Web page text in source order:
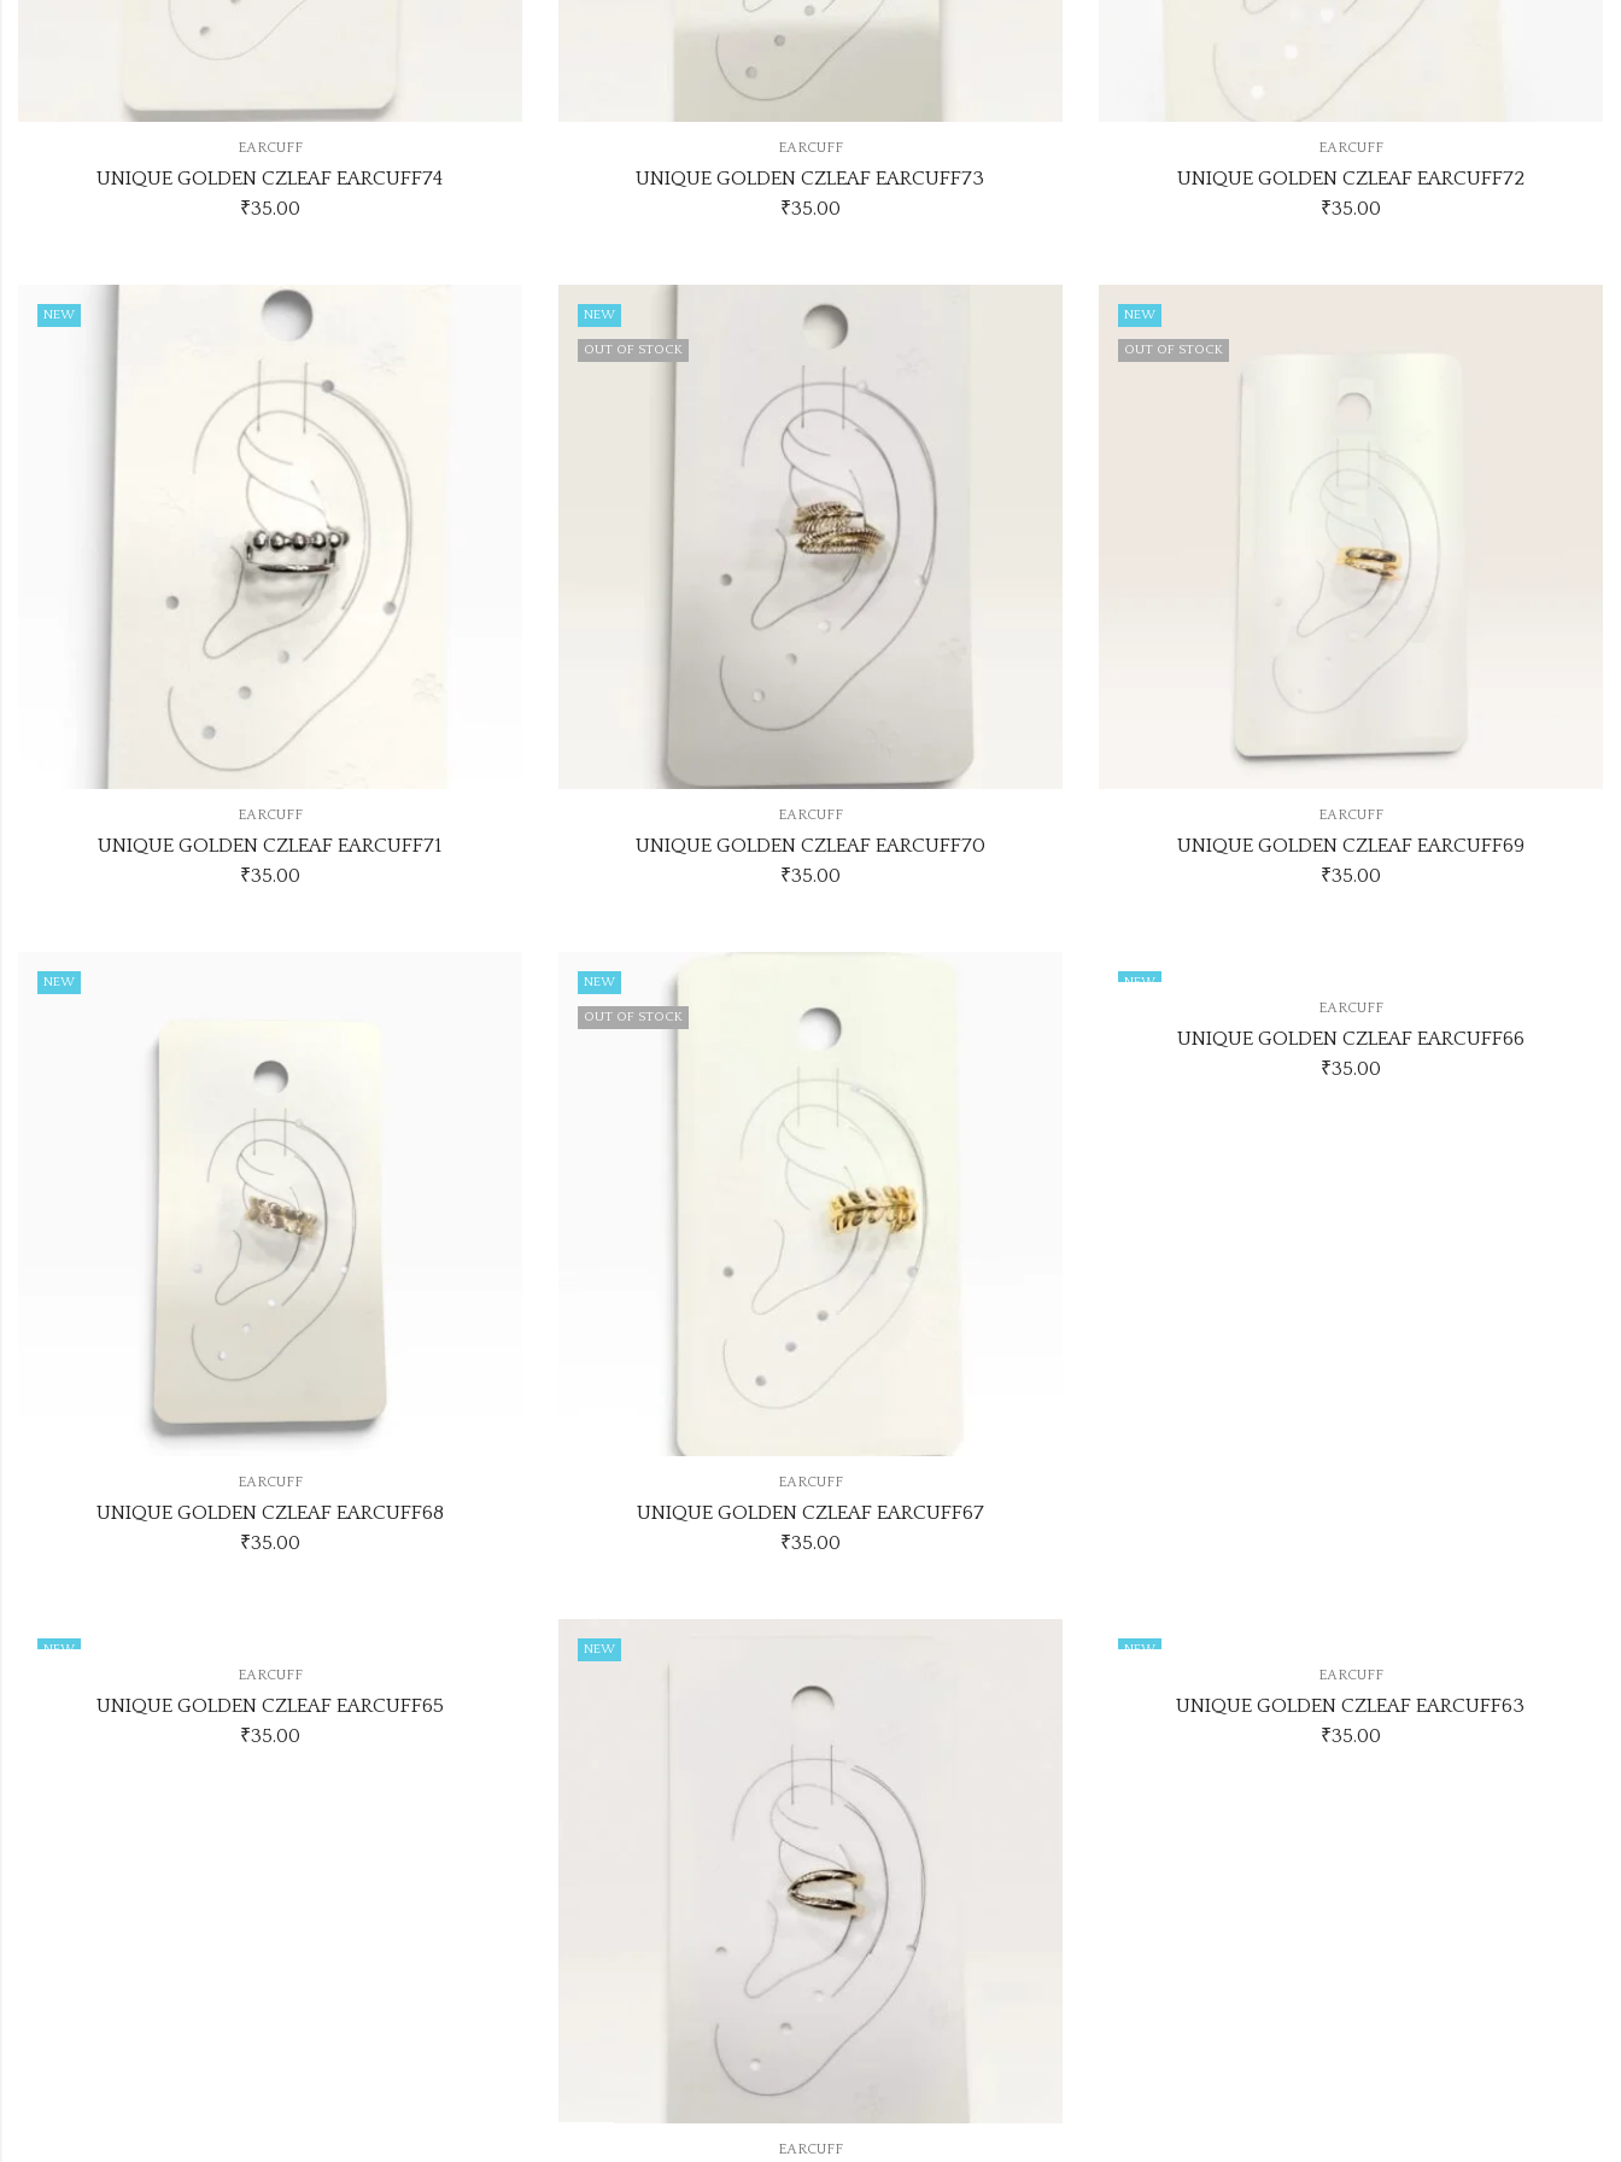
EARCUFF
UNIQUE GOLDEN CZLEAF EARCUFF74
₹35.00
EARCUFF
UNIQUE GOLDEN CZLEAF EARCUFF73
₹35.00
EARCUFF
UNIQUE GOLDEN CZLEAF EARCUFF72
₹35.00
NEW
EARCUFF
UNIQUE GOLDEN CZLEAF EARCUFF71
₹35.00
NEW
OUT OF STOCK
EARCUFF
UNIQUE GOLDEN CZLEAF EARCUFF70
₹35.00
NEW
OUT OF STOCK
EARCUFF
UNIQUE GOLDEN CZLEAF EARCUFF69
₹35.00
NEW
EARCUFF
UNIQUE GOLDEN CZLEAF EARCUFF68
₹35.00
NEW
OUT OF STOCK
EARCUFF
UNIQUE GOLDEN CZLEAF EARCUFF67
₹35.00
NEW
EARCUFF
UNIQUE GOLDEN CZLEAF EARCUFF66
₹35.00
NEW
EARCUFF
UNIQUE GOLDEN CZLEAF EARCUFF65
₹35.00
NEW
EARCUFF
NEW
EARCUFF
UNIQUE GOLDEN CZLEAF EARCUFF63
₹35.00